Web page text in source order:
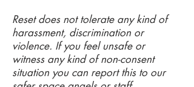
Reset does not tolerate any kind of
harassment, discrimination or
violence. If you feel unsafe or
witness any kind of non-consent
situation you can report this to our